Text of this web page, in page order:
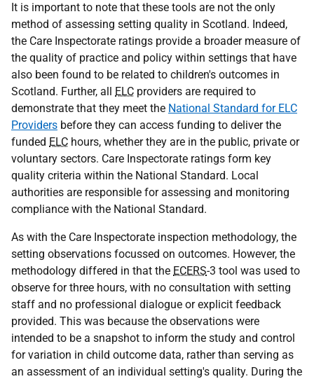
It is important to note that these tools are not the only
method of assessing setting quality in Scotland. Indeed,
the Care Inspectorate ratings provide a broader measure of
the quality of practice and policy within settings that have
also been found to be related to children's outcomes in
Scotland. Further, all ELC providers are required to
demonstrate that they meet the National Standard for ELC
Providers before they can access funding to deliver the
funded ELC hours, whether they are in the public, private or
voluntary sectors. Care Inspectorate ratings form key
quality criteria within the National Standard. Local
authorities are responsible for assessing and monitoring
compliance with the National Standard.
As with the Care Inspectorate inspection methodology, the
setting observations focussed on outcomes. However, the
methodology differed in that the ECERS-3 tool was used to
observe for three hours, with no consultation with setting
staff and no professional dialogue or explicit feedback
provided. This was because the observations were
intended to be a snapshot to inform the study and control
for variation in child outcome data, rather than serving as
an assessment of an individual setting's quality. During the